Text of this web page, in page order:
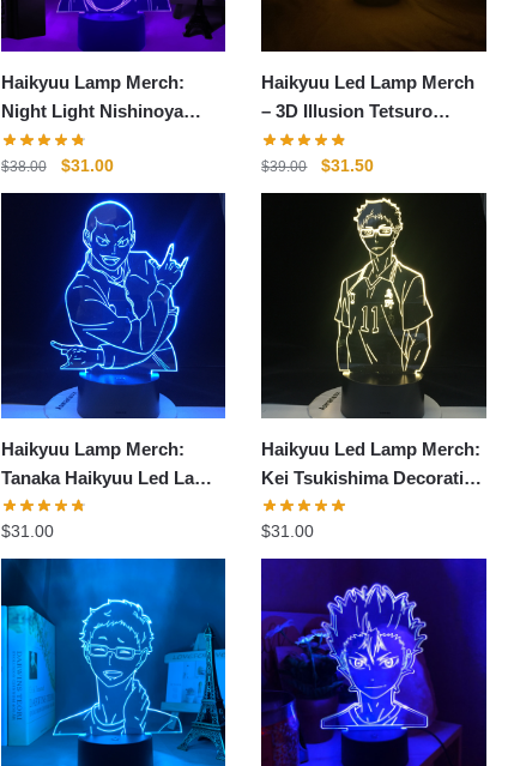
Haikyuu Lamp Merch:
Night Light Nishinoya
Lamp
$38.00
Original
price
was:
$38.00.
$31.00Current
price
is:
$31.00.
Haikyuu Led Lamp Merch
– 3D Illusion Tetsuro
Kuroo Led Lamp Figure
$39.00
Original
price
was:
$39.00.
$31.50Current
price
is:
$31.50.
Haikyuu Lamp Merch:
Tanaka Haikyuu Led Lamp
Decoration
$31.00
Haikyuu Led Lamp Merch:
Kei Tsukishima Decoration
3D Lamp
$31.00